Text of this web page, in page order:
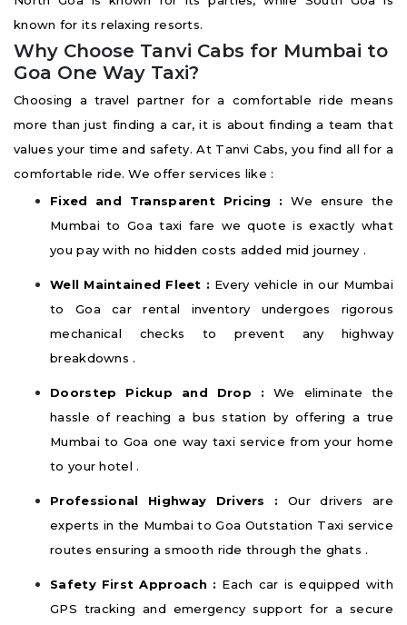
known for its relaxing resorts.
Why Choose Tanvi Cabs for Mumbai to
Goa One Way Taxi?
Choosing a travel partner for a comfortable ride means
more than just finding a car, it is about finding a team that
values your time and safety. At Tanvi Cabs, you find all for a
comfortable ride. We offer services like :
Fixed and Transparent Pricing :
We ensure the
Mumbai to Goa taxi fare we quote is exactly what
you pay with no hidden costs added mid journey .
Well Maintained Fleet : Every vehicle in our Mumbai
to Goa car rental inventory undergoes rigorous
mechanical checks to prevent any highway
breakdowns .
Doorstep Pickup and Drop : We eliminate the
hassle of reaching a bus station by offering a true
Mumbai to Goa one way taxi service from your home
to your hotel .
Professional Highway Drivers : Our drivers are
experts in the Mumbai to Goa Outstation Taxi service
routes ensuring a smooth ride through the ghats .
Safety First Approach : Each car is equipped with
GPS tracking and emergency support for a secure